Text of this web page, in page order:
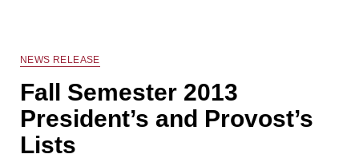
NEWS RELEASE
Fall Semester 2013
President’s and Provost’s
Lists